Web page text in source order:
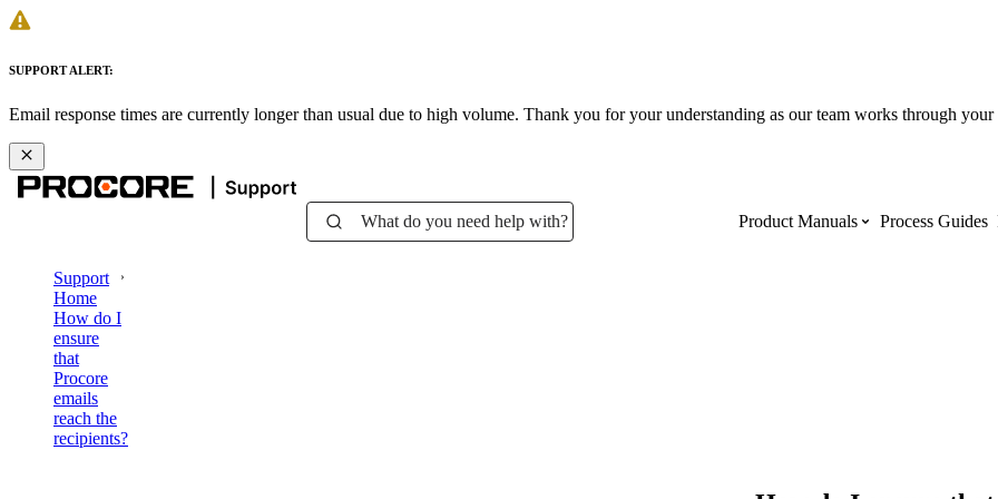
SUPPORT ALERT:
Email response times are currently longer than usual due to high volume. Thank you for your understanding as our team works through your
What do you need help with? Product Manuals Process Guides
Support
Home
How do I
ensure
that
Procore
emails
reach the
recipients?